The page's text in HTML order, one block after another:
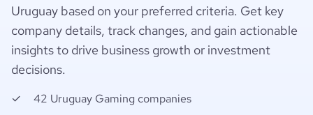
Uruguay based on your preferred criteria. Get key
company details, track changes, and gain actionable
insights to drive business growth or investment
decisions.
42 Uruguay Gaming companies